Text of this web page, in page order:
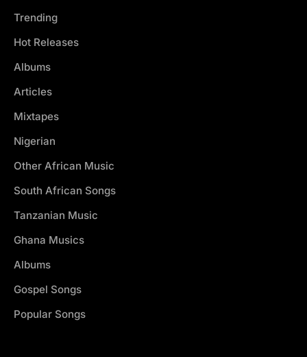
Trending
Hot Releases
Albums
Articles
Mixtapes
Nigerian
Other African Music
South African Songs
Tanzanian Music
Ghana Musics
Albums
Gospel Songs
Popular Songs